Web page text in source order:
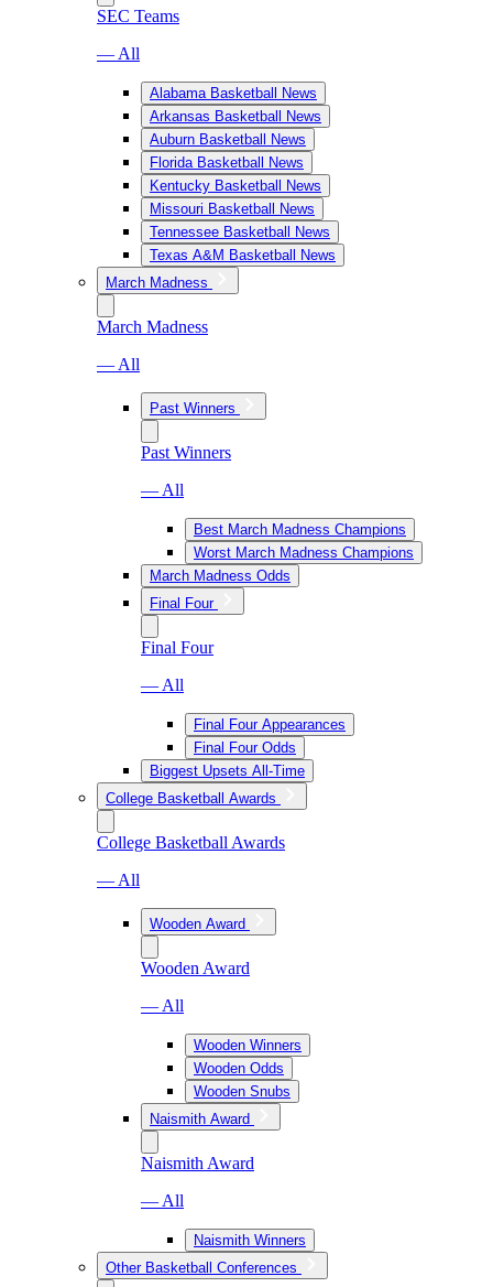
SEC Teams
— All
Alabama Basketball News
Arkansas Basketball News
Auburn Basketball News
Florida Basketball News
Kentucky Basketball News
Missouri Basketball News
Tennessee Basketball News
Texas A&M Basketball News
March Madness
March Madness
— All
Past Winners
Past Winners
— All
Best March Madness Champions
Worst March Madness Champions
March Madness Odds
Final Four
Final Four
— All
Final Four Appearances
Final Four Odds
Biggest Upsets All-Time
College Basketball Awards
College Basketball Awards
— All
Wooden Award
Wooden Award
— All
Wooden Winners
Wooden Odds
Wooden Snubs
Naismith Award
Naismith Award
— All
Naismith Winners
Other Basketball Conferences